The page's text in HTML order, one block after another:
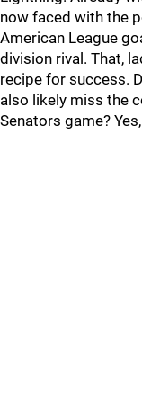
now faced with the
American League
division rival. That,
recipe for success.
also likely miss the
Senators game?